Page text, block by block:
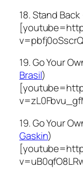
18. Stand
19. Go Your
Brasil)
19. Go Your
Gaskin)